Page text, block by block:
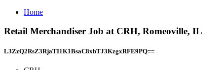
Home
Retail Merchandiser Job at CRH, Romeoville, IL
L3ZzQ2RsZ3RjaTI1K1BsaC8xbTJ3KzgxRFE9PQ==